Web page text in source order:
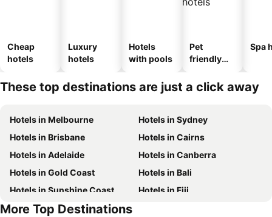
Cheap
hotels
Luxury
hotels
Hotels
with pools
Pet
friendly
Spa
These top destinations are just a click away
Hotels in Melbourne
Hotels in Sydney
Hotels in Brisbane
Hotels in Cairns
Hotels in Adelaide
Hotels in Canberra
Hotels in Gold Coast
Hotels in Bali
Hotels in Sunshine Coast
Hotels in Fiji
Hotels in New South Wales
More Top Destinations